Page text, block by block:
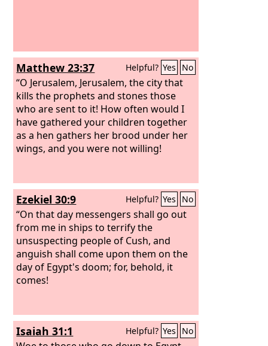
Matthew 23:37 Helpful? Yes No
“O Jerusalem, Jerusalem, the city that
kills the prophets and stones those
who are sent to it! How often would I
have gathered your children together
as a hen gathers her brood under her
wings, and you were not willing!
Ezekiel 30:9 Helpful? Yes No
“On that day messengers shall go out
from me in ships to terrify the
unsuspecting people of Cush, and
anguish shall come upon them on the
day of Egypt's doom; for, behold, it
comes!
Isaiah 31:1 Helpful? Yes No